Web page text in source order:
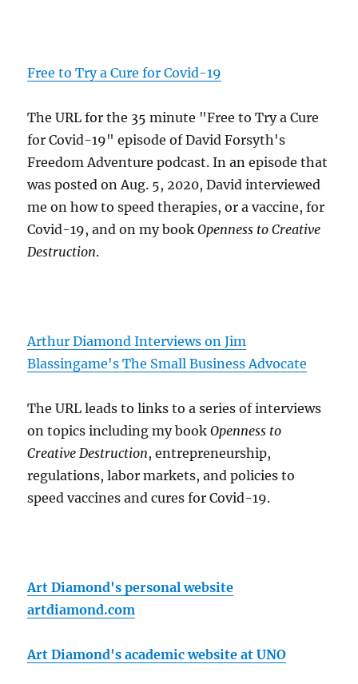
Free to Try a Cure for Covid-19
The URL for the 35 minute "Free to Try a Cure
for Covid-19" episode of David Forsyth's
Freedom Adventure podcast. In an episode that
was posted on Aug. 5, 2020, David interviewed
me on how to speed therapies, or a vaccine, for
Covid-19, and on my bookOpenness to Creative
Destruction.
Arthur Diamond Interviews on Jim
Blassingame's The Small Business Advocate
The URL leads to links to a series of interviews
on topics including my bookOpenness to
Creative Destruction, entrepreneurship,
regulations, labor markets, and policies to
speed vaccines and cures for Covid-19.
Art Diamond's personal website
artdiamond.com
Art Diamond's academic website at UNO